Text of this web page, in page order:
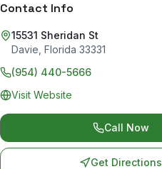
Contact Info
15531 Sheridan St
Davie Florida 33331
(954) 440-5666
Visit Website
Call Now
Get Directions